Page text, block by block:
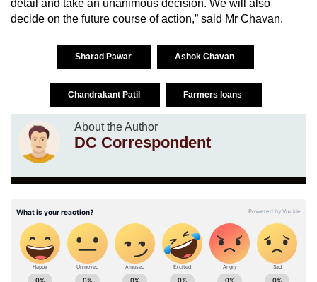
detail and take an unanimous decision. We will also
decide on the future course of action,” said Mr Chavan.
Sharad Pawar Ashok Chavan
Chandrakant Patil Farmers loans
About the Author
DC Correspondent